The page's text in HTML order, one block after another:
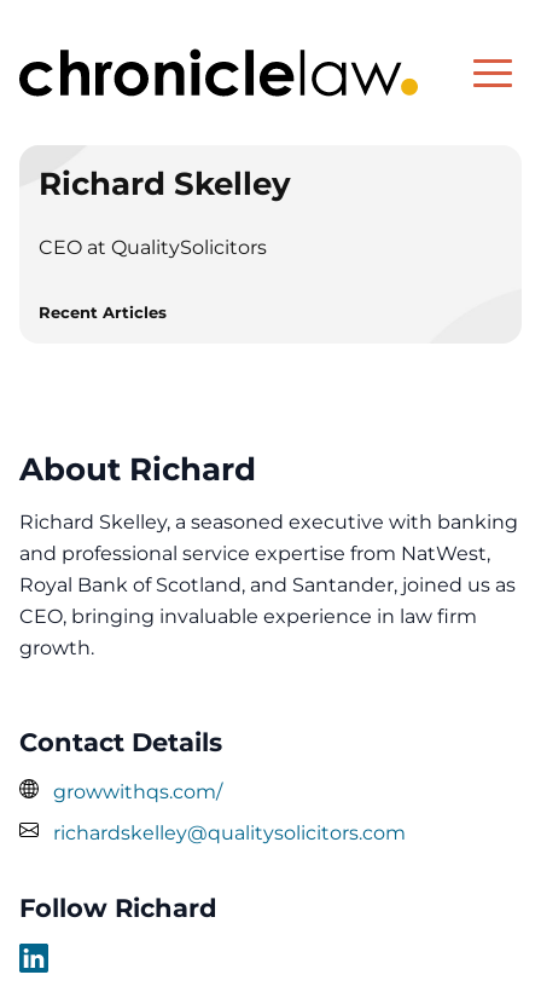
Richard Skelley
CEO at QualitySolicitors
Recent Articles
About Richard
Richard Skelley, a seasoned executive with banking
and professional service expertise from NatWest,
Royal Bank of Scotland, and Santander, joined us as
CEO, bringing invaluable experience in law firm
growth.
Contact Details
growwithqs.com/
richardskelley@qualitysolicitors.com
Follow Richard